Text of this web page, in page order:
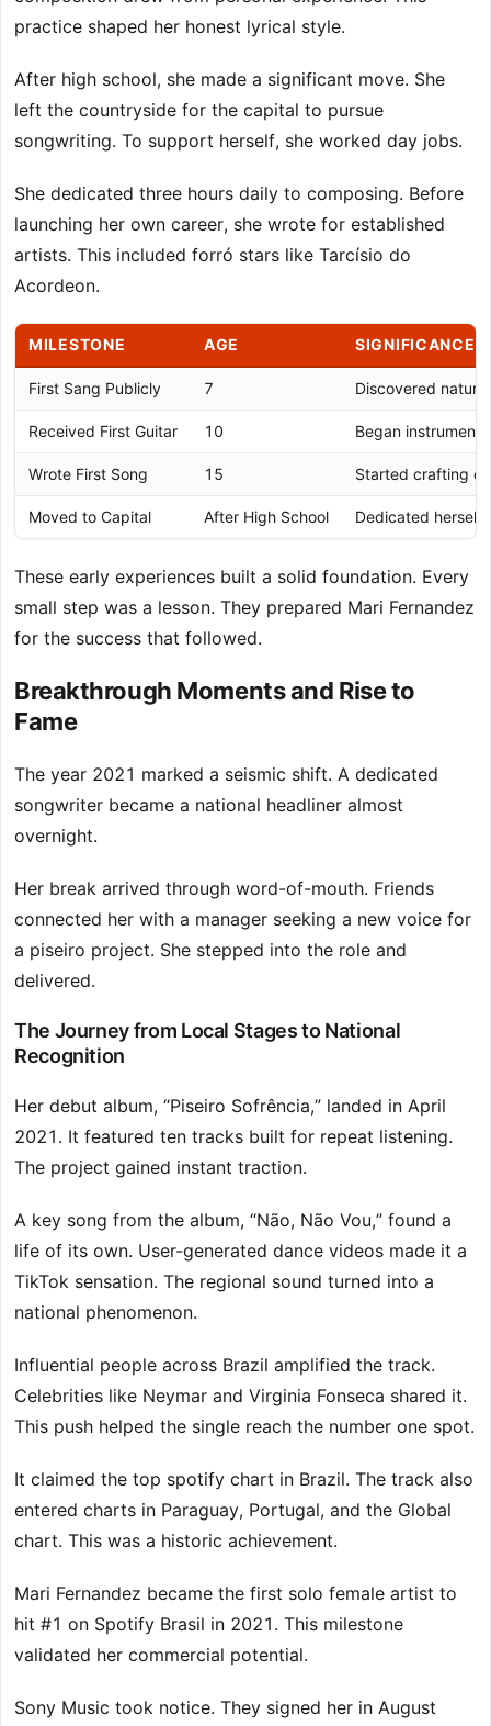
practice shaped her honest lyrical style.
After high school, she made a significant move. She
left the countryside for the capital to pursue
songwriting. To support herself, she worked day jobs.
She dedicated three hours daily to composing. Before
launching her own career, she wrote for established
artists. This included forró stars like Tarcísio do
Acordeon.
MILESTONE AGE SIGNIFICANCE
First Sang Publicly 7 Discovered
Received First Guitar 10 Began
Wrote First Song 15 Started crafting
Moved to Capital After High School Dedicated herself
These early experiences built a solid foundation. Every
small step was a lesson. They prepared Mari Fernandez
for the success that followed.
Breakthrough Moments and Rise to
Fame
The year 2021 marked a seismic shift. A dedicated
songwriter became a national headliner almost
overnight.
Her break arrived through word-of-mouth. Friends
connected her with a manager seeking a new voice for
a piseiro project. She stepped into the role and
delivered.
The Journey from Local Stages to National
Recognition
Her debut album, “Piseiro Sofrência,” landed in April
2021. It featured ten tracks built for repeat listening.
The project gained instant traction.
A key song from the album, “Não, Não Vou,” found a
life of its own. User-generated dance videos made it a
TikTok sensation. The regional sound turned into a
national phenomenon.
Influential people across Brazil amplified the track.
Celebrities like Neymar and Virginia Fonseca shared it.
This push helped the single reach the number one spot.
It claimed the top spotify chart in Brazil. The track also
entered charts in Paraguay, Portugal, and the Global
chart. This was a historic achievement.
Mari Fernandez became the first solo female artist to
hit #1 on Spotify Brasil in 2021. This milestone
validated her commercial potential.
Sony Music took notice. They signed her in August